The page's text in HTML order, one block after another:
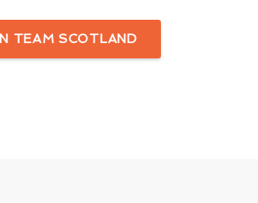
TEAM SCOTLAND